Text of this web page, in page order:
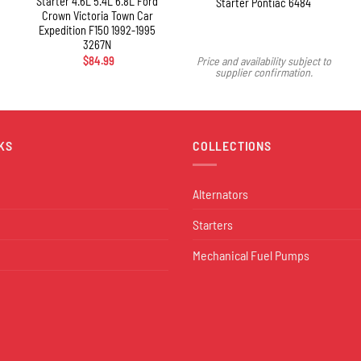
Crown Victoria Town Car
Expedition F150 1992-1995
3267N
$84.99
Starter Pontiac 6484
Price and availability subject to
supplier confirmation.
COLLECTIONS
Alternators
Starters
Mechanical Fuel Pumps